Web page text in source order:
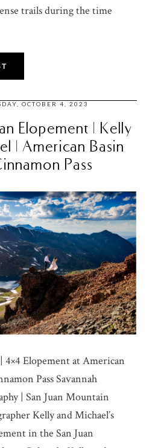
trails during the time
OCTOBER 4, 2023
Elopement | Kelly
| American Basin
Pass
4×4 Elopement at American
Pass Savannah
| San Juan Mountain
Kelly and Michael’s
in the San Juan